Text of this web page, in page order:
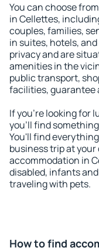
You can choose
in Cellettes,
couples, families,
in suites, hotels,
privacy and are
amenities in the
public transport,
facilities, guarantee
If you're looking for
you'll find
You'll find
business trip at
accommodation in
disabled, infants
traveling with pets.
How to find